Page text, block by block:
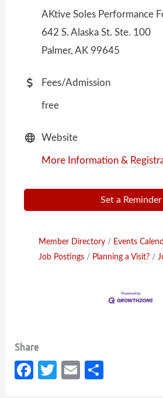
AKtive Soles Performance
642 S. Alaska St. Ste. 100
Palmer, AK 99645
Fees/Admission
free
Website
More Information &
Set a Reminder
Member Directory Events
Job Postings
Planning a Visit?
Fa T
E